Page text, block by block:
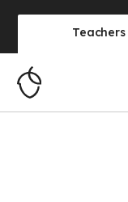
Teachers